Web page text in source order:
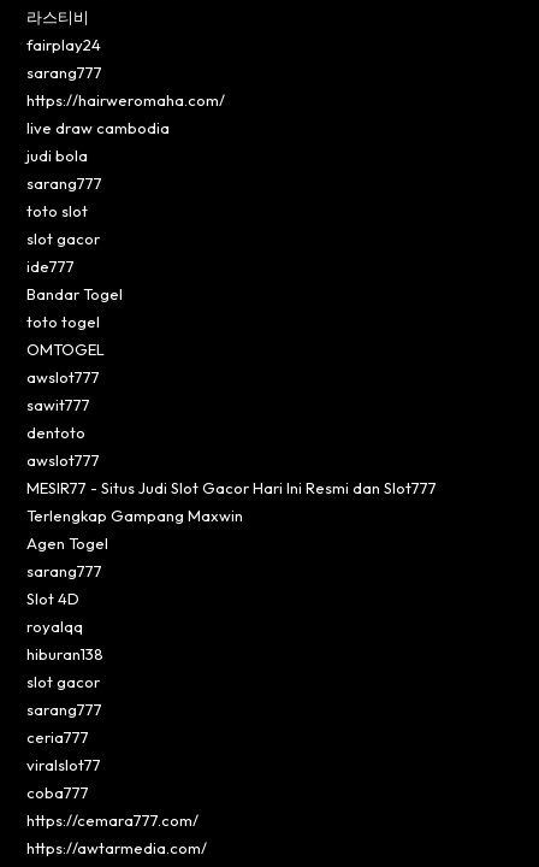
라스티비
fairplay24
sarang777
https://hairweromaha.com/
live draw cambodia
judi bola
sarang777
toto slot
slot gacor
ide777
Bandar Togel
toto togel
OMTOGEL
awslot777
sawit777
dentoto
awslot777
MESIR77 - Situs Judi Slot Gacor Hari Ini Resmi dan Slot777
Terlengkap Gampang Maxwin
Agen Togel
sarang777
Slot 4D
royalqq
hiburan138
slot gacor
sarang777
ceria777
viralslot77
coba777
https://cemara777.com/
https://awtarmedia.com/